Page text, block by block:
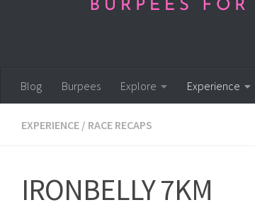
Blog Burpees Explore Experience
EXPERIENCE / RACE RECAPS
IRONBELLY 7KM